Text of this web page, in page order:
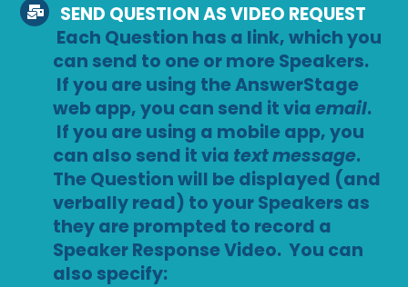
SEND QUESTION AS VIDEO REQUEST
Each Question has a link, which you
can send to one or more Speakers.
If you are using the AnswerStage
web app, you can send it viaemail.
If you are using a mobile app, you
can also send it via text message.
The Question will be displayed (and
verbally read) to your Speakers as
they are prompted to record a
Speaker Response Video. You can
also specify: